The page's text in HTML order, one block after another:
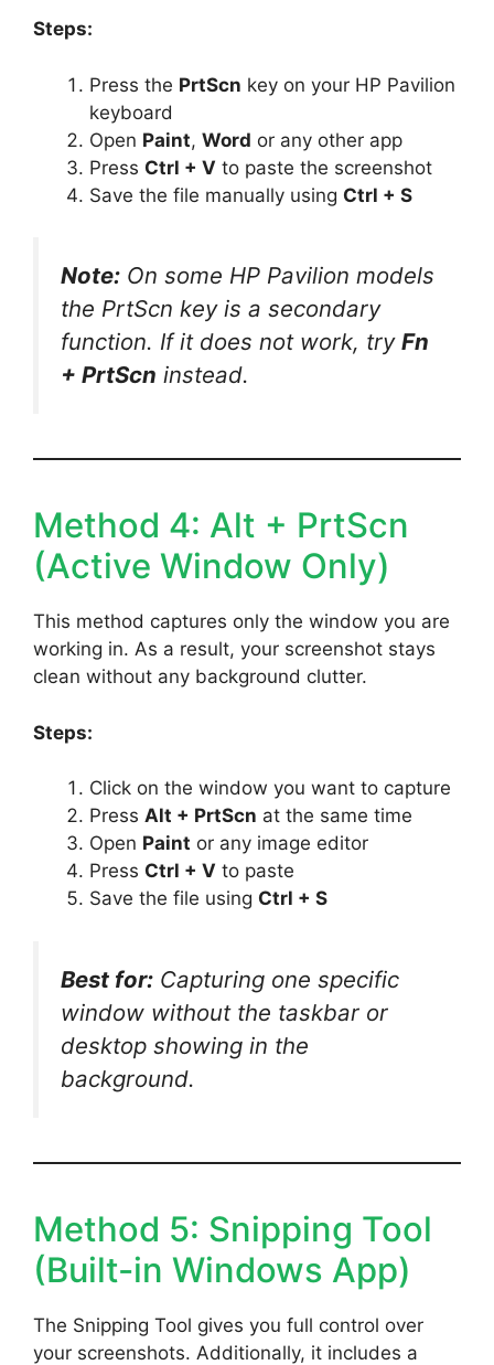
Steps:
Press the PrtScn key on your HP Pavilion
keyboard
Open Paint, Word or any other app
Press Ctrl + V to paste the screenshot
Save the file manually using Ctrl + S
Note: On some HP Pavilion models
the PrtScn key is a secondary
function. If it does not work, try Fn
+ PrtScn instead.
Method 4: Alt + PrtScn
(Active Window Only)
This method captures only the window you are
working in. As a result, your screenshot stays
clean without any background clutter.
Steps:
Click on the window you want to capture
Press Alt + PrtScn at the same time
Open Paint or any image editor
Press Ctrl + V to paste
Save the file using Ctrl + S
Best for: Capturing one specific
window without the taskbar or
desktop showing in the
background.
Method 5: Snipping Tool
(Built-in Windows App)
The Snipping Tool gives you full control over
your screenshots. Additionally, it includes a